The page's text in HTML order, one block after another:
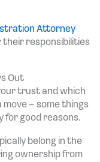
Attorney
responsibilities
Out
trust and which
– some things
for good reasons.
belong in the
ownership from